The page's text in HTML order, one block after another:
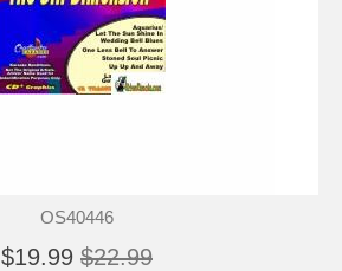
OS40446
$19.99 $22.99